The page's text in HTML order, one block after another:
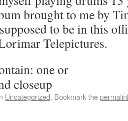
brought to me by
to be in this
Telepictures.
Uncategorized. Bookmark the